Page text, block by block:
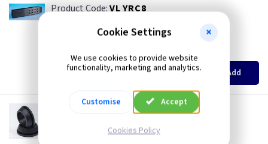
VL YRC8
british made
ex VAT
EACH 3+
Add
GR S20
ex VAT)
Cookie Settings
We use cookies to provide website
functionality, marketing and analytics.
Customise Accept
Cookies Policy